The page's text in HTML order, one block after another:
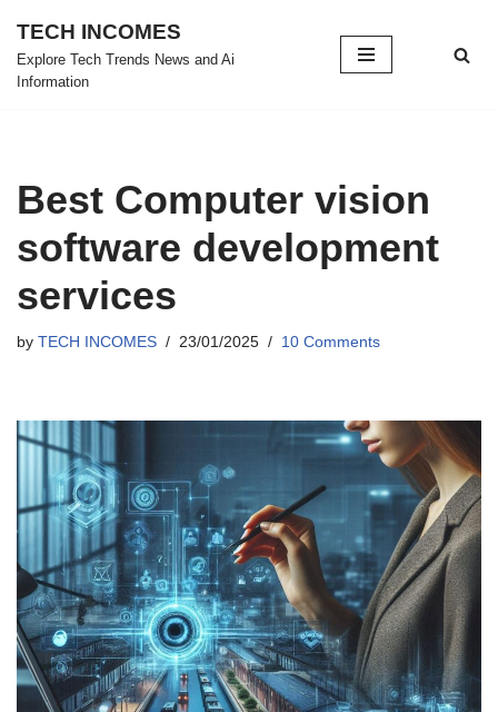
Skip
to
TECH INCOMES
Explore Tech Trends News and Ai
Information
Best Computer vision
software development
services
by TECH INCOMES 23/01/2025 10 Comments